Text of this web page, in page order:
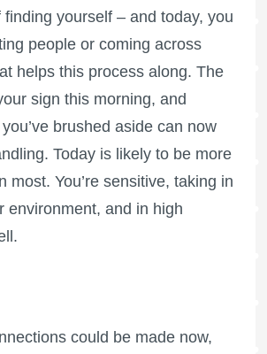
yourself – and today, you
people or coming across
helps this process along. The
sign this morning, and
brushed aside can now
Today is likely to be more
most. You’re sensitive, taking in
environment, and in high
could be made now,